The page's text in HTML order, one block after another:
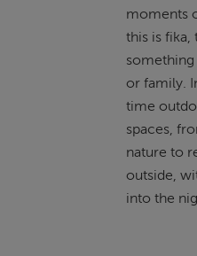
moments
this is
or family.
time
spaces,
nature to
outside,
into the